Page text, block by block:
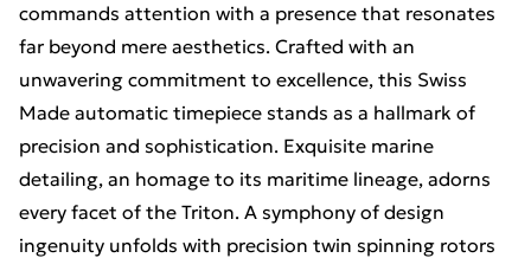
commands attention with a presence that resonates
far beyond mere aesthetics. Crafted with an
unwavering commitment to excellence, this Swiss
Made automatic timepiece stands as a hallmark of
precision and sophistication. Exquisite marine
detailing, an homage to its maritime lineage, adorns
every facet of the Triton. A symphony of design
ingenuity unfolds with precision twin spinning rotors